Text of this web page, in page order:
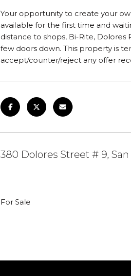
Your opportunity to create your
available for the first time and
distance to shops, Bi-Rite,
few doors down. This property is
accept/counter/reject any offer
380 Dolores Street # 9, San
For Sale